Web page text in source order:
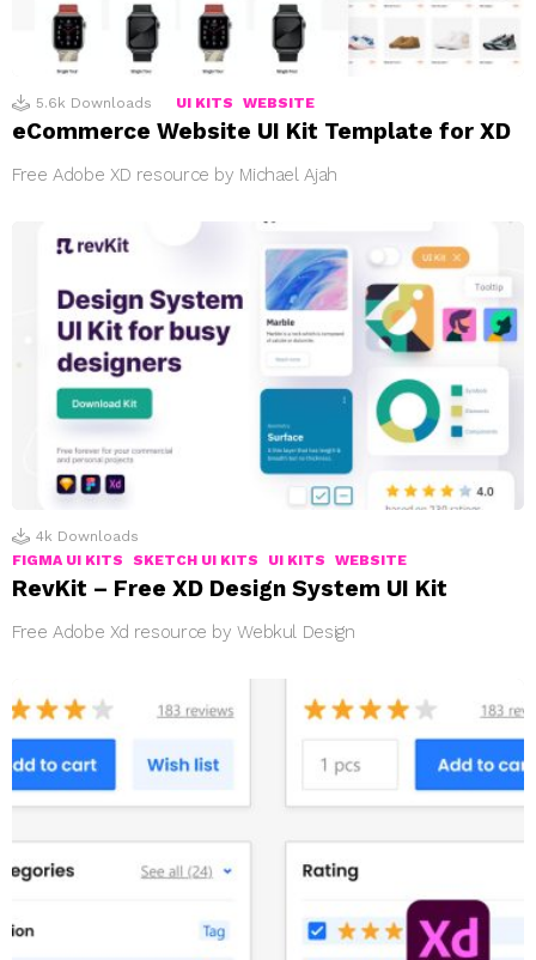
5.6k Downloads UI KITS WEBSITE
eCommerce Website UI Kit Template for XD
Free Adobe XD resource by Michael Ajah
4k Downloads
FIGMA UI KITS
SKETCH UI KITS UI KITS WEBSITE
RevKit – Free XD Design System UI Kit
Free Adobe Xd resource by Webkul Design